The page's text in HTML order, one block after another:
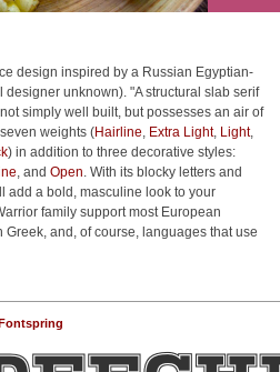
design inspired by a Russian Egyptian-
unknown). "A structural slab serif
simply well built, but possesses an air of
weights (Hairline, Extra Light, Light,
) in addition to three decorative styles:
, and Open. With its blocky letters and
add a bold, masculine look to your
family support most European
and, of course, languages that use